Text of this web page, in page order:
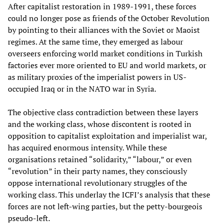
After capitalist restoration in 1989-1991, these forces
could no longer pose as friends of the October Revolution
by pointing to their alliances with the Soviet or Maoist
regimes. At the same time, they emerged as labour
overseers enforcing world market conditions in Turkish
factories ever more oriented to EU and world markets, or
as military proxies of the imperialist powers in US-
occupied Iraq or in the NATO war in Syria.
The objective class contradiction between these layers
and the working class, whose discontent is rooted in
opposition to capitalist exploitation and imperialist war,
has acquired enormous intensity. While these
organisations retained “solidarity,” “labour,” or even
“revolution” in their party names, they consciously
oppose international revolutionary struggles of the
working class. This underlay the ICFI’s analysis that these
forces are not left-wing parties, but the petty-bourgeois
pseudo-left.